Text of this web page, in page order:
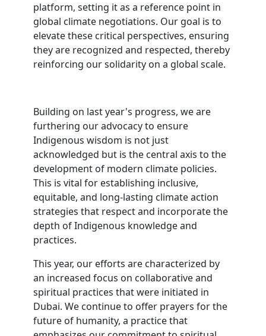
platform, setting it as a reference point in
global climate negotiations. Our goal is to
elevate these critical perspectives, ensuring
they are recognized and respected, thereby
reinforcing our solidarity on a global scale.
Building on last year's progress, we are
furthering our advocacy to ensure
Indigenous wisdom is not just
acknowledged but is the central axis to the
development of modern climate policies.
This is vital for establishing inclusive,
equitable, and long-lasting climate action
strategies that respect and incorporate the
depth of Indigenous knowledge and
practices.
This year, our efforts are characterized by
an increased focus on collaborative and
spiritual practices that were initiated in
Dubai. We continue to offer prayers for the
future of humanity, a practice that